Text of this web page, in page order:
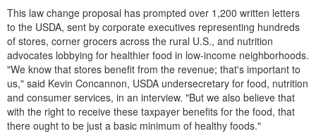
This law change proposal has prompted over 1,200 written letters
to the USDA, sent by corporate executives representing hundreds
of stores, corner grocers across the rural U.S., and nutrition
advocates lobbying for healthier food in low-income neighborhoods.
"We know that stores benefit from the revenue; that's important to
us," said Kevin Concannon, USDA undersecretary for food, nutrition
and consumer services, in an interview. "But we also believe that
with the right to receive these taxpayer benefits for the food, that
there ought to be just a basic minimum of healthy foods."